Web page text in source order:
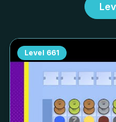
Level 661